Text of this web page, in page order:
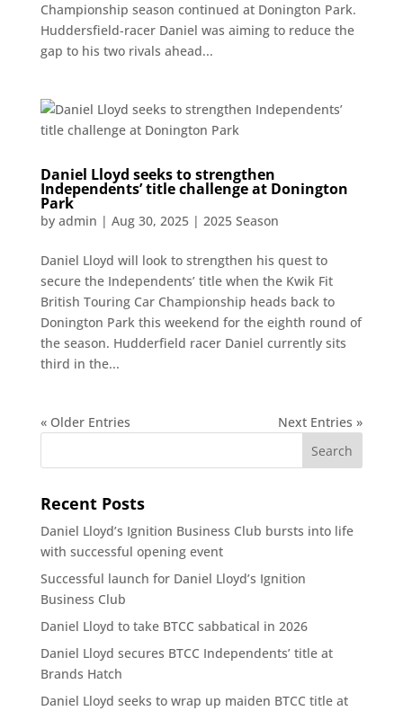
Championship season continued at Donington Park.
Huddersfield-racer Daniel was aiming to reduce the
gap to his two rivals ahead...
Daniel Lloyd seeks to strengthen
Independents’ title challenge at Donington
Park
by admin | Aug 30, 2025| 2025 Season
Daniel Lloyd will look to strengthen his quest to
secure the Independents’ title when the Kwik Fit
British Touring Car Championship heads back to
Donington Park this weekend for the eighth round of
the season. Hudderfield racer Daniel currently sits
third in the...
« Older Entries Next Entries »
Recent Posts
Daniel Lloyd’s Ignition Business Club bursts into life
with successful opening event
Successful launch for Daniel Lloyd’s Ignition
Business Club
Daniel Lloyd to take BTCC sabbatical in 2026
Daniel Lloyd secures BTCC Independents’ title at
Brands Hatch
Daniel Lloyd seeks to wrap up maiden BTCC title at